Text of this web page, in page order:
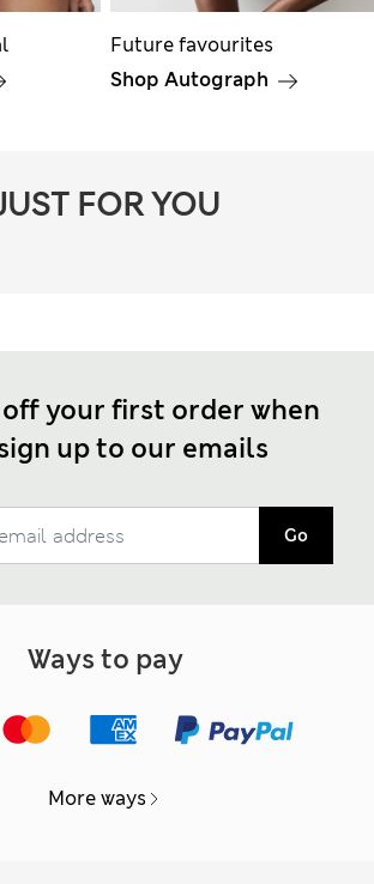
Future favourites
Shop Autograph
FOR YOU
off your first order when
up to our emails
Go
Ways to pay
More ways